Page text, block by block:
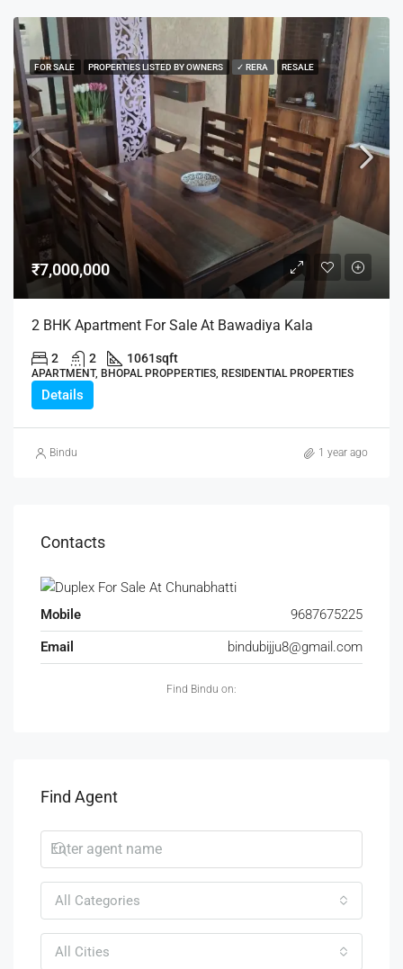
FOR SALE PROPERTIES LISTED BY OWNERS ✓ RERA RESALE
₹7,000,000
2 BHK Apartment For Sale At Bawadiya Kala
2 2 1061sqft
APARTMENT, BHOPAL PROPPERTIES, RESIDENTIAL PROPERTIES
Details
Bindu 1 year ago
Contacts
Mobile
9687675225
Email
bindubijju8@gmail.com
Find Bindu on:
Find Agent
All Categories
All Cities